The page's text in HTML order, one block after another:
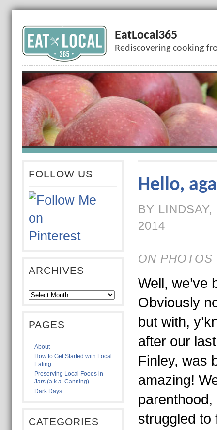
EatLocal365
Rediscovering cooking
FOLLOW US
ARCHIVES
PAGES
About
How to Get Started with Local
Eating
Preserving Local Foods in
Jars (a.k.a. Canning)
Dark Days
CATEGORIES
Hello,
BY
2014
ON PHOTOS
Well, we’ve
Obviously
but with,
after our
Finley, was
amazing!
parenthood,
struggled to